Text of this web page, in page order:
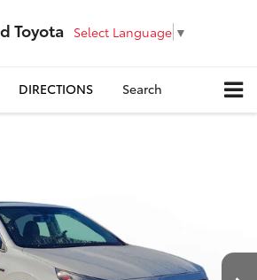
Toyota Select Language ▼
DIRECTIONS Search